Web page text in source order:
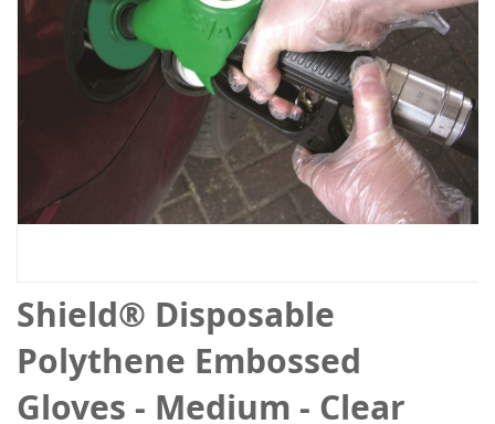
Shield® Disposable
Polythene Embossed
Gloves - Medium - Clear
Skip
to
the
beginning
of
the